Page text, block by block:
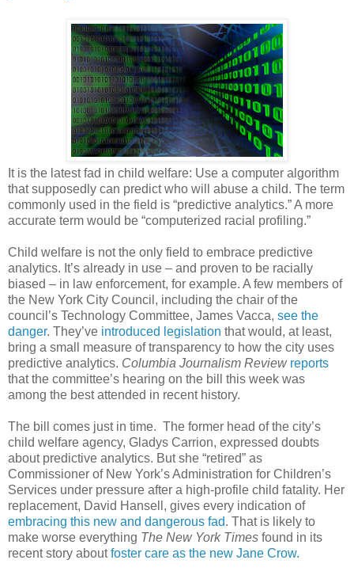
It is the latest fad in child welfare: Use a computer algorithm
that supposedly can predict who will abuse a child. The term
commonly used in the field is “predictive analytics.” A more
accurate term would be “computerized racial profiling.”
Child welfare is not the only field to embrace predictive
analytics. It’s already in use – and proven to be racially
biased – in law enforcement, for example. A few members of
the New York City Council, including the chair of the
council’s Technology Committee, James Vacca, see the
danger. They’ve introduced legislation that would, at least,
bring a small measure of transparency to how the city uses
predictive analytics. Columbia Journalism Review reports
that the committee’s hearing on the bill this week was
among the best attended in recent history.
The bill comes just in time. The former head of the city’s
child welfare agency, Gladys Carrion, expressed doubts
about predictive analytics. But she “retired” as
Commissioner of New York’s Administration for Children’s
Services under pressure after a high-profile child fatality. Her
replacement, David Hansell, gives every indication of
embracing this new and dangerous fad. That is likely to
make worse everything The New York Times found in its
recent story aboutfoster care as the new Jane Crow.